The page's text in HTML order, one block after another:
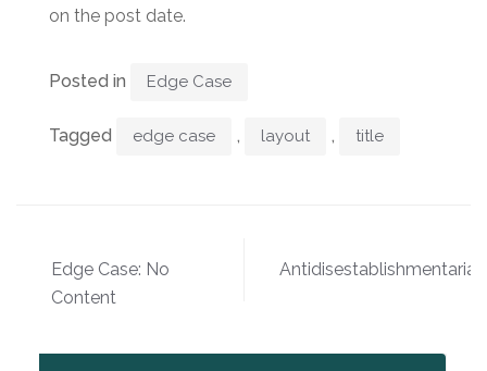
on the post date.
Posted in Edge Case
Tagged edge case , layout , title
Post
navigation
Edge Case: No
Content